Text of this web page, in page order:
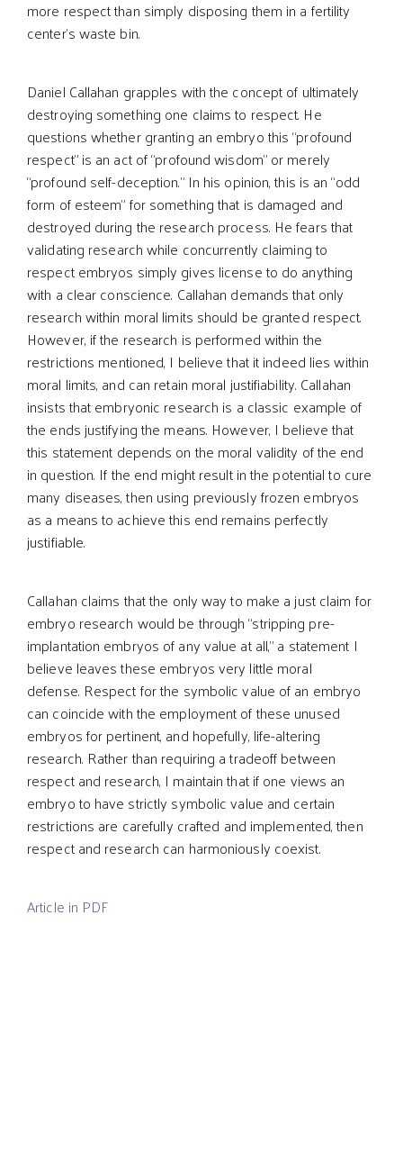
more respect than simply disposing them in a fertility
center’s waste bin.
Daniel Callahan grapples with the concept of ultimately
destroying something one claims to respect. He
questions whether granting an embryo this “profound
respect” is an act of “profound wisdom” or merely
“profound self-deception.” In his opinion, this is an “odd
form of esteem” for something that is damaged and
destroyed during the research process. He fears that
validating research while concurrently claiming to
respect embryos simply gives license to do anything
with a clear conscience. Callahan demands that only
research within moral limits should be granted respect.
However, if the research is performed within the
restrictions mentioned, I believe that it indeed lies within
moral limits, and can retain moral justifiability. Callahan
insists that embryonic research is a classic example of
the ends justifying the means. However, I believe that
this statement depends on the moral validity of the end
in question. If the end might result in the potential to cure
many diseases, then using previously frozen embryos
as a means to achieve this end remains perfectly
justifiable.
Callahan claims that the only way to make a just claim for
embryo research would be through “stripping pre-
implantation embryos of any value at all,” a statement I
believe leaves these embryos very little moral
defense. Respect for the symbolic value of an embryo
can coincide with the employment of these unused
embryos for pertinent, and hopefully, life-altering
research. Rather than requiring a tradeoff between
respect and research, I maintain that if one views an
embryo to have strictly symbolic value and certain
restrictions are carefully crafted and implemented, then
respect and research can harmoniously coexist.
Article in PDF